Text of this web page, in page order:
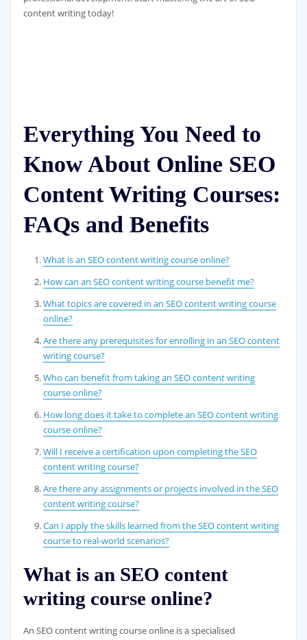
content writing today!
Everything You Need to
Know About Online SEO
Content Writing Courses:
FAQs and Benefits
What is an SEO content writing course online?
How can an SEO content writing course benefit me?
What topics are covered in an SEO content writing course
online?
Are there any prerequisites for enrolling in an SEO content
writing course?
Who can benefit from taking an SEO content writing
course online?
How long does it take to complete an SEO content writing
course online?
Will I receive a certification upon completing the SEO
content writing course?
Are there any assignments or projects involved in the SEO
content writing course?
Can I apply the skills learned from the SEO content writing
course to real-world scenarios?
What is an SEO content
writing course online?
An SEO content writing course online is a specialised